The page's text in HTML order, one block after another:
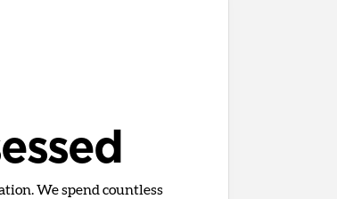
We spend countless